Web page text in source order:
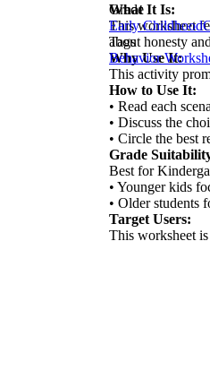
What It Is:
This worksheet
about honesty
Why Use It:
This activity
How to Use It:
• Read each
• Discuss the
• Circle the best
Grade
Best for
• Younger kids
• Older students
Target Users:
This worksheet
Grade
Early Childhood
Tags
Behavior